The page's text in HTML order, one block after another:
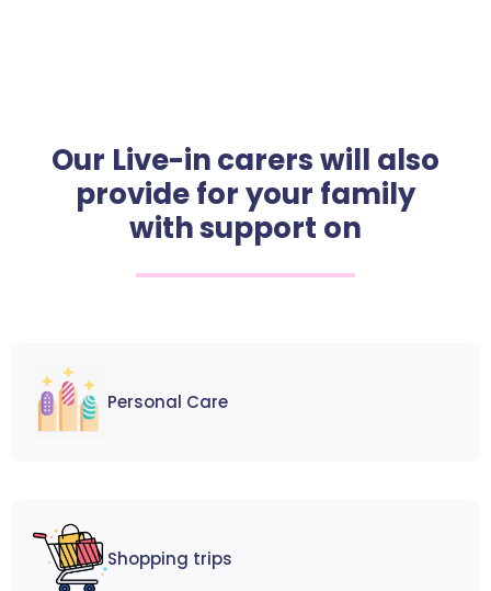
Our Live-in carers will also
provide for your family
with support on
Personal Care
Shopping trips